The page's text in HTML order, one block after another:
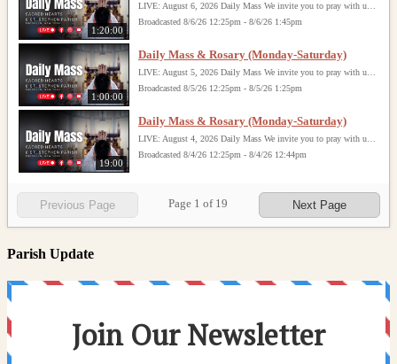
1:20:00
Broadcasted 8/6/26 12:25pm - 8/6/26 1:45pm
1:00:00
Daily Mass & Rosary (Monday-Saturday)
Broadcasted 8/5/26 12:25pm - 8/5/26 1:25pm
19:00
Daily Mass & Rosary (Monday-Saturday)
Broadcasted 8/4/26 12:25pm - 8/4/26 12:44pm
Previous Page Page 1 of 19 Next Page
Parish Update